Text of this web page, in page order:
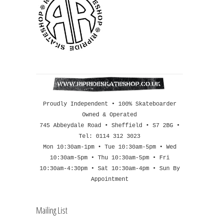
Proudly Independent • 100% Skateboarder
Owned & Operated
745 Abbeydale Road • Sheffield • S7 2BG •
Tel: 0114 312 3023
Mon 10:30am-1pm • Tue 10:30am-5pm • Wed
10:30am-5pm • Thu 10:30am-5pm • Fri
10:30am-4:30pm • Sat 10:30am-4pm • Sun By
Appointment
Mailing List